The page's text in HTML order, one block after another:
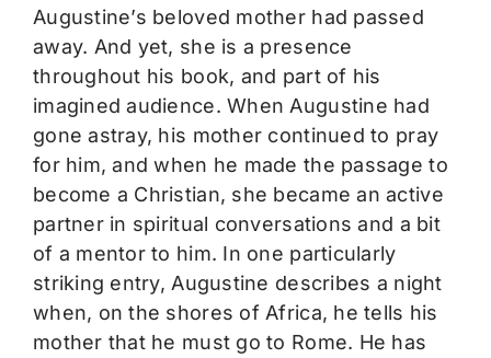
Augustine’s beloved mother had passed
away. And yet, she is a presence
throughout his book, and part of his
imagined audience. When Augustine had
gone astray, his mother continued to pray
for him, and when he made the passage to
become a Christian, she became an active
partner in spiritual conversations and a bit
of a mentor to him. In one particularly
striking entry, Augustine describes a night
when, on the shores of Africa, he tells his
mother that he must go to Rome. He has